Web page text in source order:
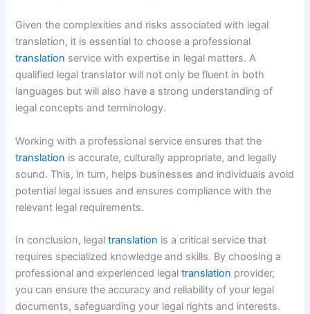
Given the complexities and risks associated with legal
translation, it is essential to choose a professional
translation service with expertise in legal matters. A
qualified legal translator will not only be fluent in both
languages but will also have a strong understanding of
legal concepts and terminology.
Working with a professional service ensures that the
translation is accurate, culturally appropriate, and legally
sound. This, in turn, helps businesses and individuals avoid
potential legal issues and ensures compliance with the
relevant legal requirements.
In conclusion, legaltranslation is a critical service that
requires specialized knowledge and skills. By choosing a
professional and experienced legaltranslation provider,
you can ensure the accuracy and reliability of your legal
documents, safeguarding your legal rights and interests.